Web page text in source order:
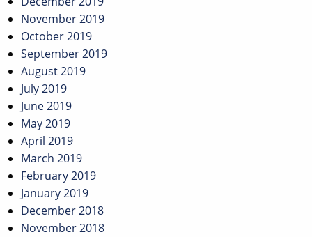
November 2019
October 2019
September 2019
August 2019
July 2019
June 2019
May 2019
April 2019
March 2019
February 2019
January 2019
December 2018
November 2018